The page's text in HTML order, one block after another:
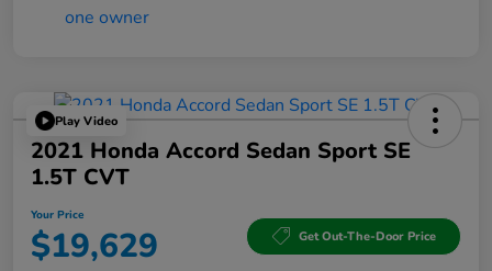
Play Video
2021 Honda Accord Sedan Sport SE
1.5T CVT
Your Price
$19,629 Get Out-The-Door Price